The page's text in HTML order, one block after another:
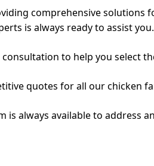
comprehensive
is always ready to assist you.
to help you select
quotes for all our chicken
always available to address